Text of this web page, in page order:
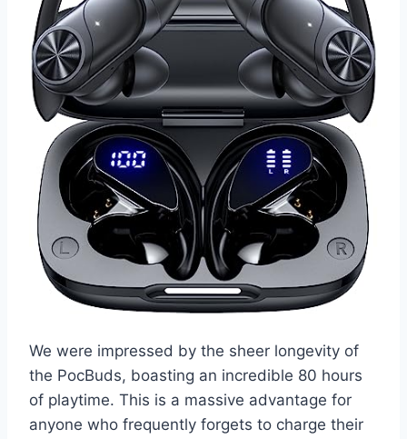
We were impressed by the sheer longevity of
the PocBuds, boasting an incredible 80 hours
of playtime. This is a massive advantage for
anyone who frequently forgets to charge their